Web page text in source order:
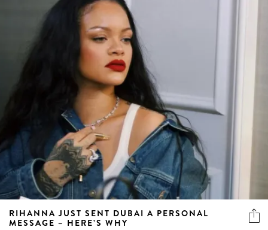
RIHANNA JUST SENT DUBAI A PERSONAL
MESSAGE – HERE’S WHY